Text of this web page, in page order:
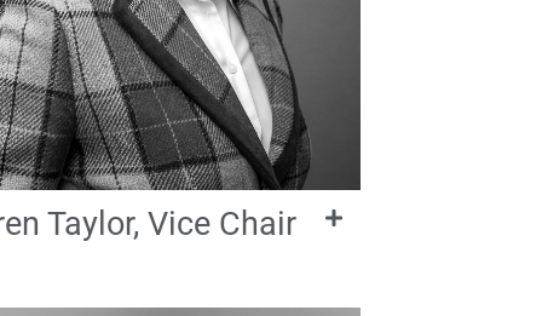
Taylor, Vice Chair